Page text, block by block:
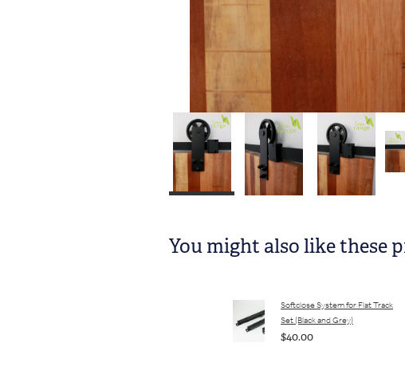
You might also like these
Softclose System for Flat Track
Set (Black and Grey)
$40.00